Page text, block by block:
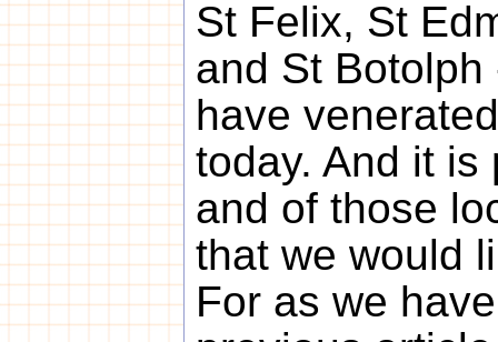
St Felix, St
and St
have
today. And it is
and of those
that we would
For as we